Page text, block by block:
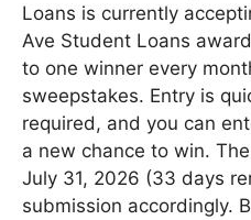
Loans is currently
Ave Student Loans
to one winner every
sweepstakes. Entry is
required, and you can
a new chance to win.
July 31, 2026 (33 days
submission accordingly.